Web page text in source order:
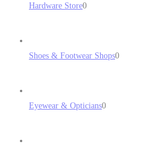
Hardware Store0
Shoes & Footwear Shops0
Eyewear & Opticians0